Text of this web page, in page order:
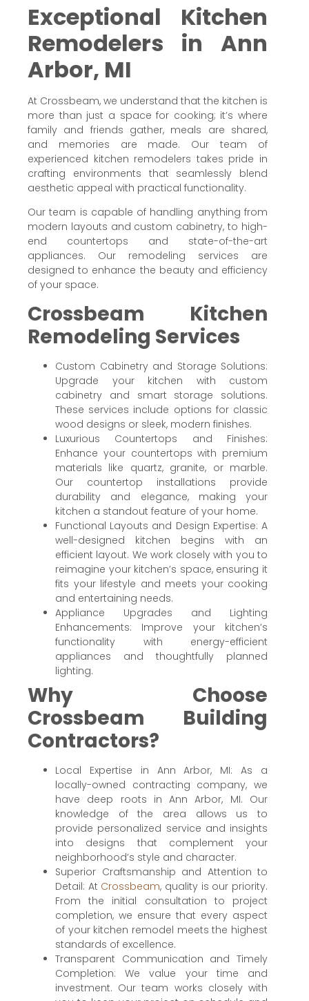
Exceptional Kitchen
Remodelers in Ann
Arbor, MI
At Crossbeam, we understand that the kitchen is
more than just a space for cooking; it’s where
family and friends gather, meals are shared,
and memories are made. Our team of
experienced kitchen remodelers takes pride in
crafting environments that seamlessly blend
aesthetic appeal with practical functionality.
Our team is capable of handling anything from
modern layouts and custom cabinetry, to high-
end countertops and state-of-the-art
appliances. Our remodeling services are
designed to enhance the beauty and efficiency
of your space.
Crossbeam Kitchen
Remodeling Services
Custom Cabinetry and Storage Solutions:
Upgrade your kitchen with custom
cabinetry and smart storage solutions.
These services include options for classic
wood designs or sleek, modern finishes.
Luxurious Countertops and Finishes:
Enhance your countertops with premium
materials like quartz, granite, or marble.
Our countertop installations provide
durability and elegance, making your
kitchen a standout feature of your home.
Functional Layouts and Design Expertise: A
well-designed kitchen begins with an
efficient layout. We work closely with you to
reimagine your kitchen’s space, ensuring it
fits your lifestyle and meets your cooking
and entertaining needs.
Appliance Upgrades and Lighting
Enhancements: Improve your kitchen’s
functionality with energy-efficient
appliances and thoughtfully planned
lighting.
Why Choose
Crossbeam Building
Contractors?
Local Expertise in Ann Arbor, MI: As a
locally-owned contracting company, we
have deep roots in Ann Arbor, MI. Our
knowledge of the area allows us to
provide personalized service and insights
into designs that complement your
neighborhood’s style and character.
Superior Craftsmanship and Attention to
Detail: At Crossbeam, quality is our priority.
From the initial consultation to project
completion, we ensure that every aspect
of your kitchen remodel meets the highest
standards of excellence.
Transparent Communication and Timely
Completion: We value your time and
investment. Our team works closely with